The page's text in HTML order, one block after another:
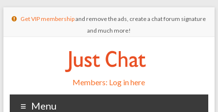
Get VIP membershipand remove the ads, create a chat forum signature
and much more!
Members: Log in here
Menu